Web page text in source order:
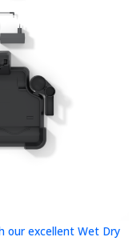
our excellent Wet Dry